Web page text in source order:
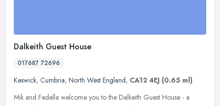
Dalkeith Guest House
017687 72696
Keswick, Cumbria, North West England, CA12 4EJ (0.65 ml)
Mik and Fedella welcome you to the Dalkeith Guest House - a